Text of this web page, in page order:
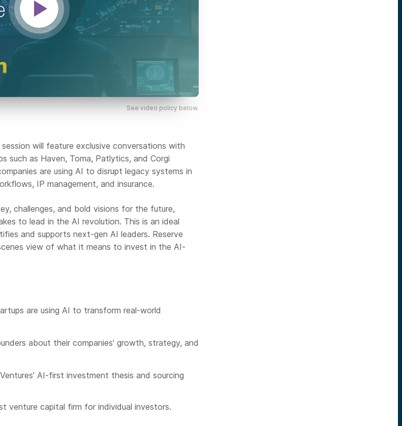
See video policy below.
will feature exclusive conversations with
such as Haven, Toma, Patlytics, and Corgi
are using AI to disrupt legacy systems in
IP management, and insurance.
challenges, and bold visions for the future,
to lead in the AI revolution. This is an ideal
and supports next-gen AI leaders. Reserve
view of what it means to invest in the AI-
are using AI to transform real-world
about their companies' growth, strategy, and
AI-first investment thesis and sourcing
venture capital firm for individual investors.